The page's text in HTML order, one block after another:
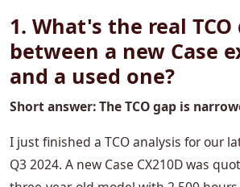
1. What's the real
between a new Case
and a used one?
Short answer: The TCO gap is
I just finished a TCO analysis for our
Q3 2024. A new Case CX210D was